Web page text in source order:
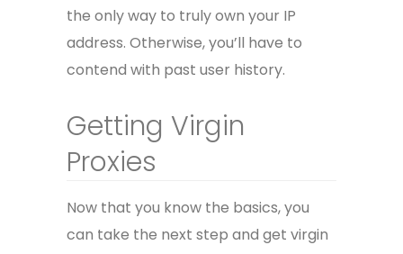
the only way to truly own your IP
address. Otherwise, you’ll have to
contend with past user history.
Getting Virgin
Proxies
Now that you know the basics, you
can take the next step and get virgin